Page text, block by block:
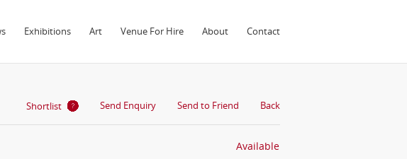
Exhibitions Art Venue For Hire About Contact
Shortlist Send Enquiry Send to Friend Back
Available